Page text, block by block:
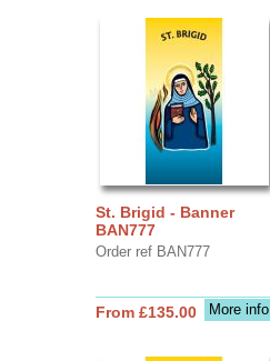
St. Brigid - Banner
BAN777
Order ref BAN777
More info
From £135.00